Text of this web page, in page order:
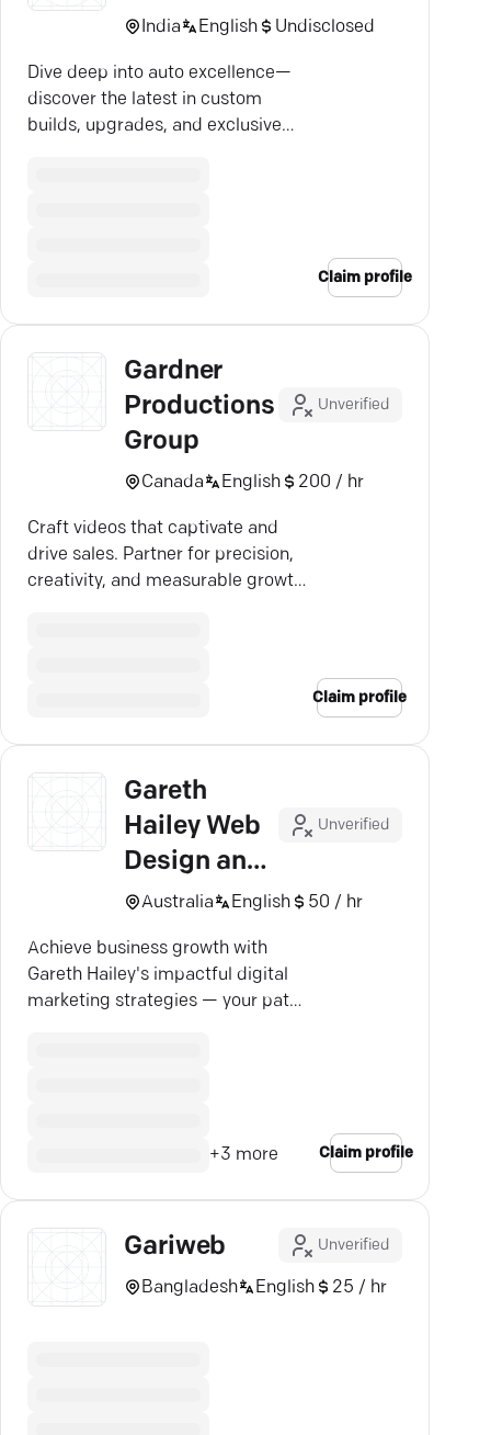
India English Undisclosed
Dive deep into auto excellence—
discover the latest in custom
builds, upgrades, and exclusive
Claim profile
Gardner
Productions
Group
Unverified
Canada English 200 / hr
Craft videos that captivate and
drive sales. Partner for precision,
creativity, and measurable growth.
Claim profile
Gareth
Hailey Web
Design and
Multimedia
Unverified
Australia English 50 / hr
Achieve business growth with
Gareth Hailey's impactful digital
marketing strategies — your path
+3 more Claim profile
Gariweb Unverified
Bangladesh English 25 / hr